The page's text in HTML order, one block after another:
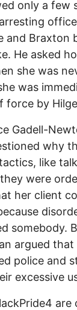
only a few
and Braxton
He asked
she was
was
force by
Gadell-
why
like
were
her client
somebody.
argued
police and
excessive
are